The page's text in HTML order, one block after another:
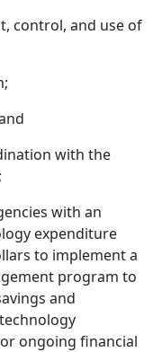
control, and use of
with the
with an
expenditure
to implement a
program to
and
ongoing financial